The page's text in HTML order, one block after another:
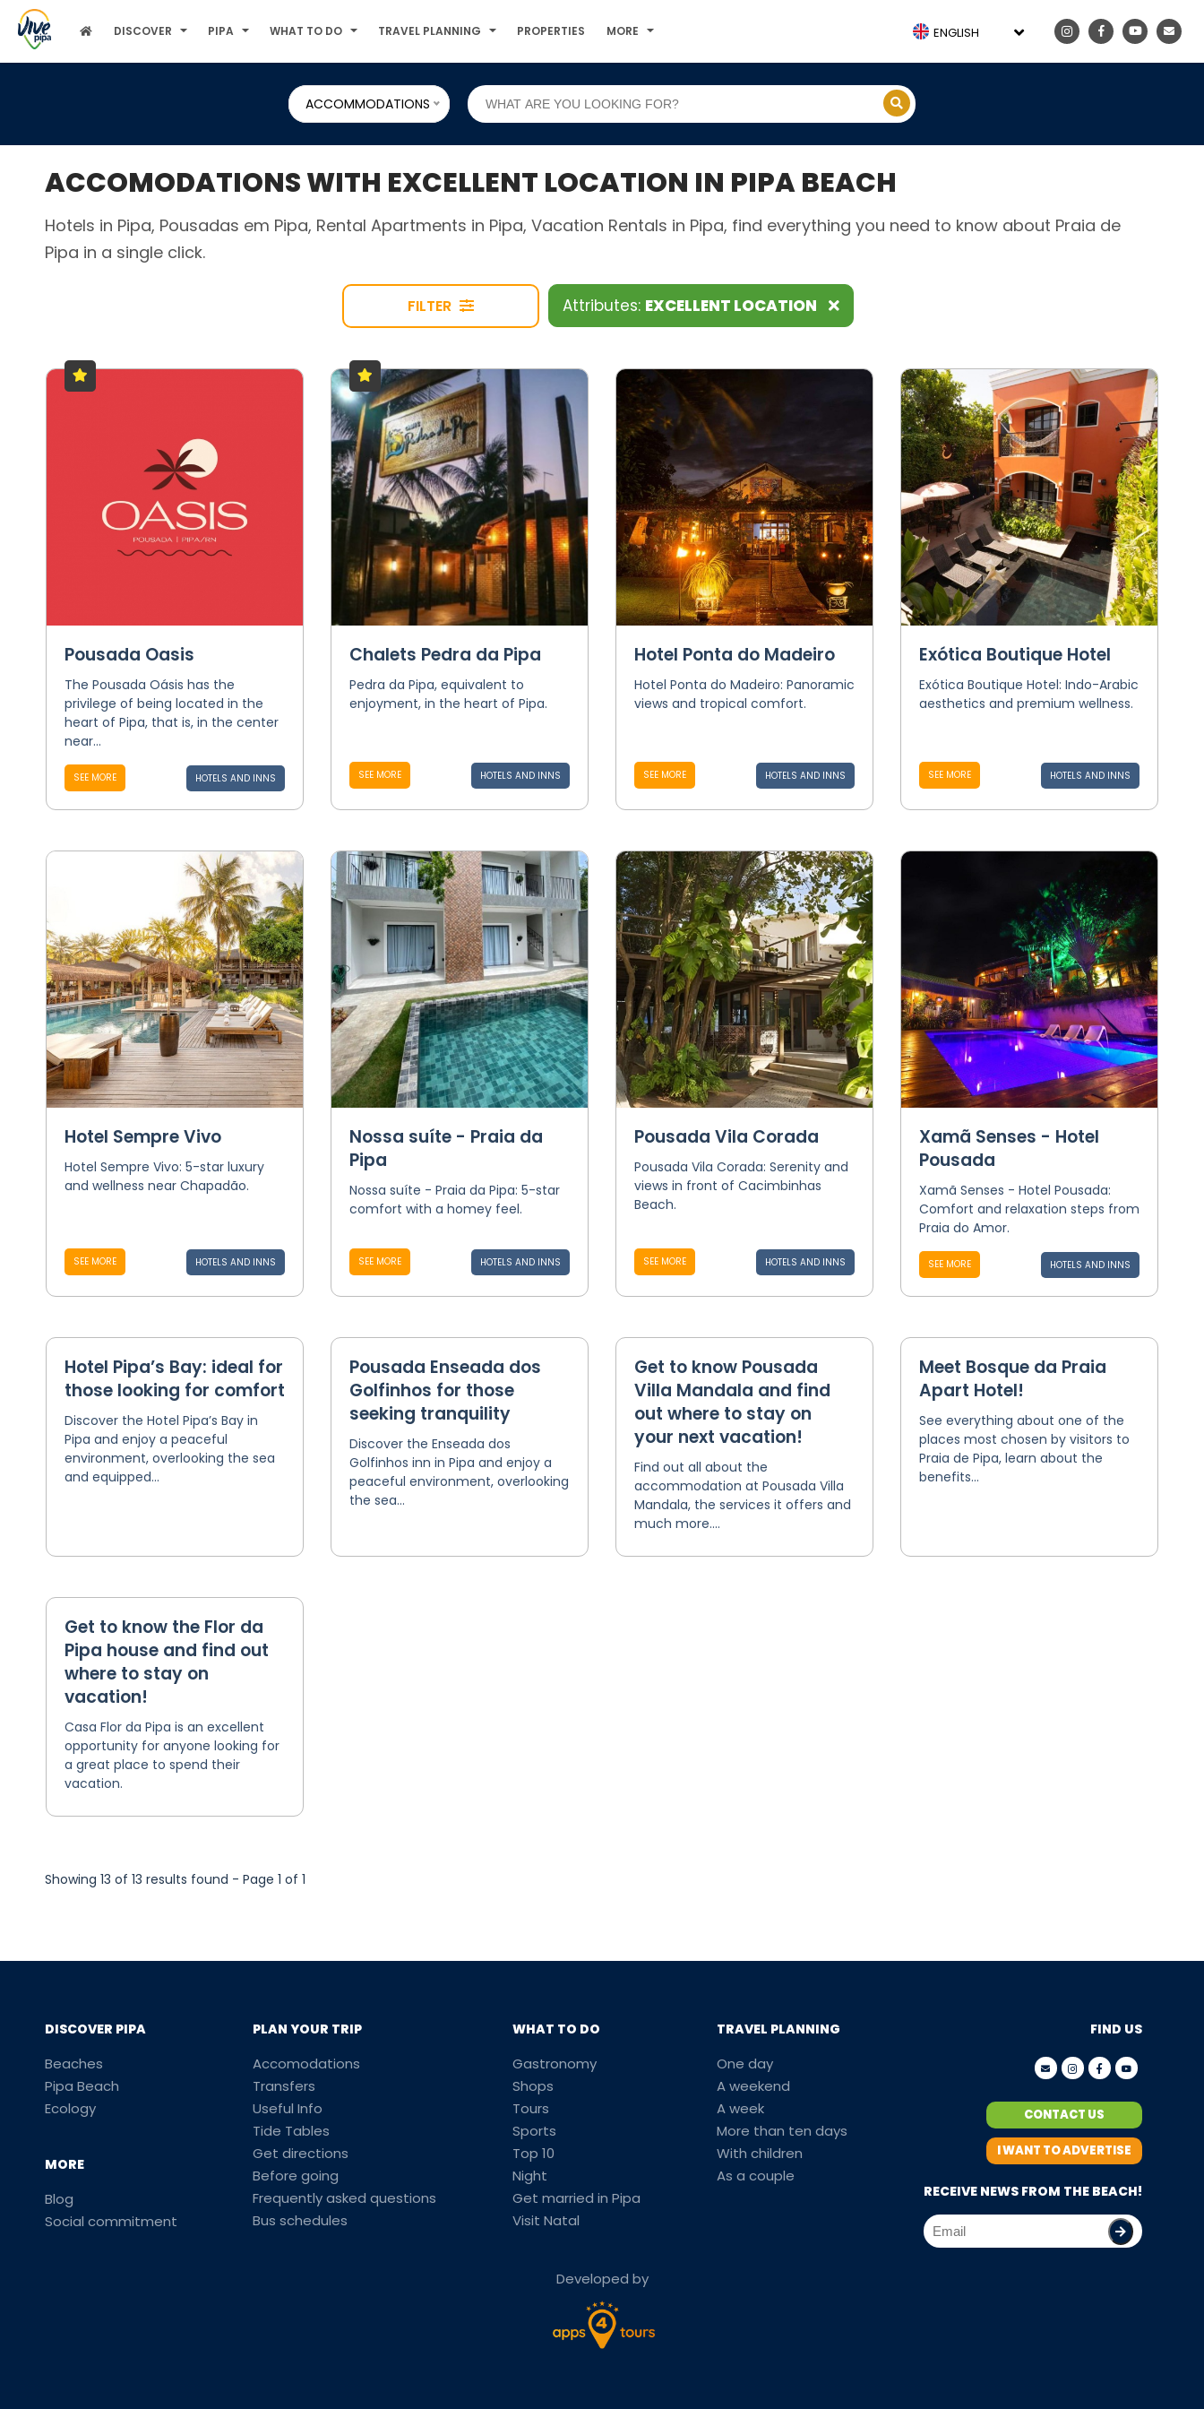
DISCOVER PIPA WHAT TO DO TRAVEL PLANNING PROPERTIES MORE ENGLISH
ACCOMMODATIONS
ACCOMODATIONS WITH EXCELLENT LOCATION IN PIPA BEACH
Hotels in Pipa, Pousadas em Pipa, Rental Apartments in Pipa, Vacation Rentals in Pipa, find everything you need to know about Praia de
Pipa in a single click.
FILTER Attributes: EXCELLENT LOCATION
Pousada Oasis
The Pousada Oásis has the
privilege of being located in the
heart of Pipa, that is, in the center
near...
SEE MORE HOTELS AND INNS
Chalets Pedra da Pipa
Pedra da Pipa, equivalent to
enjoyment, in the heart of Pipa.
SEE MORE HOTELS AND INNS
Hotel Ponta do Madeiro
Hotel Ponta do Madeiro: Panoramic
views and tropical comfort.
SEE MORE HOTELS AND INNS
Exótica Boutique Hotel
Exótica Boutique Hotel: Indo-Arabic
aesthetics and premium wellness.
SEE MORE HOTELS AND INNS
Hotel Sempre Vivo
Hotel Sempre Vivo: 5-star luxury
and wellness near Chapadão.
SEE MORE HOTELS AND INNS
Nossa suíte - Praia da
Pipa
Nossa suíte - Praia da Pipa: 5-star
comfort with a homey feel.
SEE MORE HOTELS AND INNS
Pousada Vila Corada
Pousada Vila Corada: Serenity and
views in front of Cacimbinhas
Beach.
SEE MORE HOTELS AND INNS
Xamã Senses - Hotel
Pousada
Xamã Senses - Hotel Pousada:
Comfort and relaxation steps from
Praia do Amor.
SEE MORE HOTELS AND INNS
Hotel Pipa’s Bay: ideal for
those looking for comfort
Discover the Hotel Pipa’s Bay in
Pipa and enjoy a peaceful
environment, overlooking the sea
and equipped...
Pousada Enseada dos
Golfinhos for those
seeking tranquility
Discover the Enseada dos
Golfinhos inn in Pipa and enjoy a
peaceful environment, overlooking
the sea...
Get to know Pousada
Villa Mandala and find
out where to stay on
your next vacation!
Find out all about the
accommodation at Pousada Villa
Mandala, the services it offers and
much more....
Meet Bosque da Praia
Apart Hotel!
See everything about one of the
places most chosen by visitors to
Praia de Pipa, learn about the
benefits...
Get to know the Flor da
Pipa house and find out
where to stay on
vacation!
Casa Flor da Pipa is an excellent
opportunity for anyone looking for
a great place to spend their
vacation.
Showing 13 of 13 results found - Page 1 of 1
DISCOVER PIPA
Beaches
Pipa Beach
Ecology
MORE
Blog
Social commitment
PLAN YOUR TRIP
Accomodations
Transfers
Useful Info
Tide Tables
Get directions
Before going
Frequently asked questions
Bus schedules
WHAT TO DO
Gastronomy
Shops
Tours
Sports
Top 10
Night
Get married in Pipa
Visit Natal
TRAVEL PLANNING
One day
A weekend
A week
More than ten days
With children
As a couple
FIND US
CONTACT US
I WANT TO ADVERTISE
RECEIVE NEWS FROM THE BEACH!
Developed by